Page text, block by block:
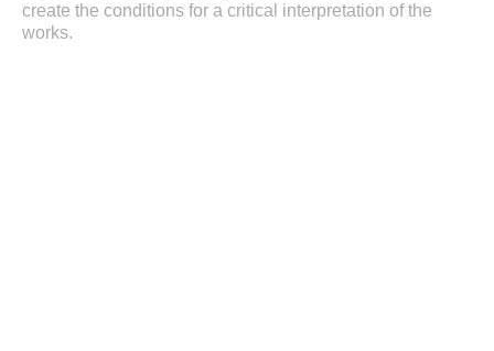
create the conditions for a critical interpretation of the
works.